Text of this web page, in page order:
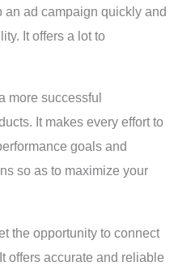
an ad campaign quickly and
It offers a lot to
more successful
It makes every effort to
goals and
so as to maximize your
the opportunity to connect
offers accurate and reliable